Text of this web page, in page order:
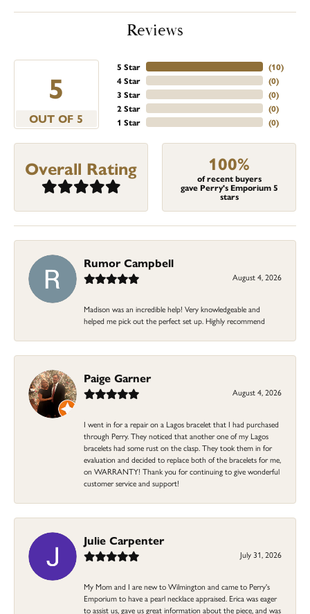
Reviews
5
OUT OF 5
5 Star
4 Star
3 Star
2 Star
1 Star
(10)
(0)
(0)
(0)
(0)
Overall Rating 100%
of recent buyers
gave Perry's Emporium 5
stars
Rumor Campbell
August 4, 2026
Madison was an incredible help! Very knowledgeable and
helped me pick out the perfect set up. Highly recommend
Paige Garner
August 4, 2026
I went in for a repair on a Lagos bracelet that I had purchased
through Perry. They noticed that another one of my Lagos
bracelets had some rust on the clasp. They took them in for
evaluation and decided to replace both of the bracelets for me,
on WARRANTY! Thank you for continuing to give wonderful
customer service and support!
Julie Carpenter
July 31, 2026
My Mom and I are new to Wilmington and came to Perry's
Emporium to have a pearl necklace appraised. Erica was eager
to assist us, gave us great information about the piece, and was